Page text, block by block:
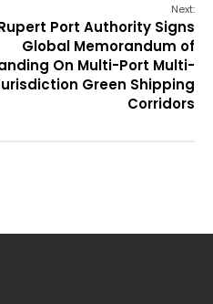
Next:
Port Authority Signs
Global Memorandum of
On Multi-Port Multi-
Green Shipping
Corridors